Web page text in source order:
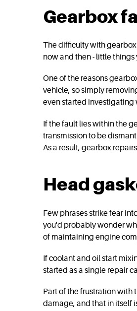
Gearbox
The difficulty with
now and then - little
One of the reasons
vehicle, so simply
even started investigating
If the fault lies within the
transmission to be
As a result, gearbox
Head
Few phrases strike fear
you'd probably wonder
of maintaining engine
If coolant and oil start
started as a single repair
Part of the frustration with
damage, and that in itself